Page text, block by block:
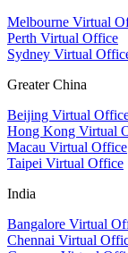
Melbourne Virtual
Perth Virtual Office
Sydney Virtual
Greater China
Beijing Virtual
Hong Kong Virtual
Macau Virtual Office
Taipei Virtual Office
India
Bangalore Virtual
Chennai Virtual